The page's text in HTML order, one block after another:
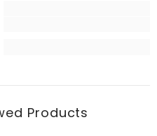
Products